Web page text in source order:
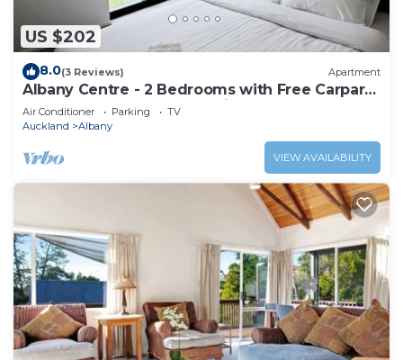
US $202
8.0(3 Reviews) Apartment
Albany Centre - 2 Bedrooms with Free Carpark
- Walk to mall and Bus station
Air Conditioner Parking
TV
Auckland
Albany
VIEW AVAILABILITY